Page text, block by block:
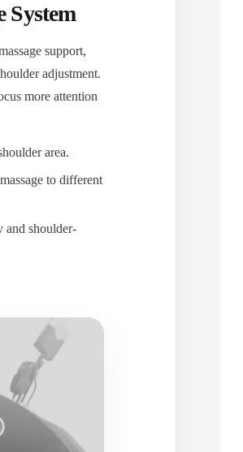
System
support,
adjustment.
more attention
area.
to different
and shoulder-